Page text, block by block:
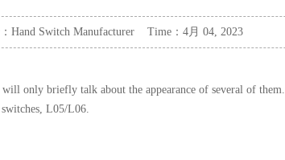
Hand Switch Manufacturer Time：4月 04, 2023
only briefly talk about the appearance of several of them.
L05/L06.